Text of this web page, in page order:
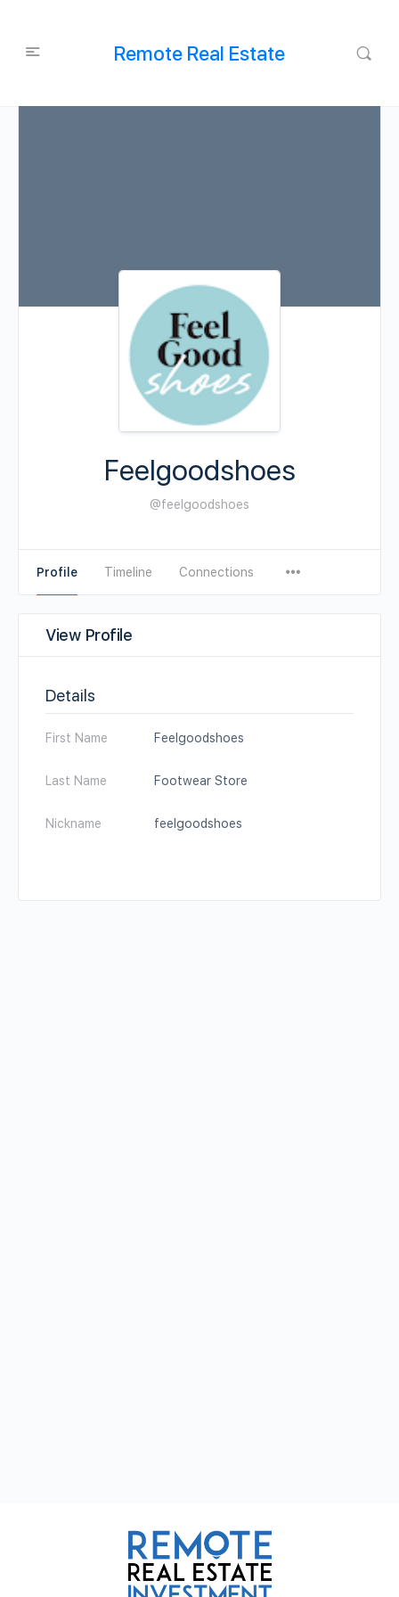
Remote Real Estate
Feelgoodshoes
@feelgoodshoes
Profile Timeline Connections
View Profile
Details
First Name Feelgoodshoes
Last Name Footwear Store
Nickname feelgoodshoes